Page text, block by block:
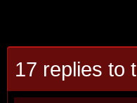
17 replies to